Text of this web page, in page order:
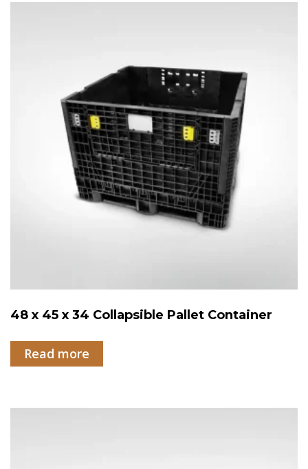
48 x 45 x 34 Collapsible Pallet Container
Read more